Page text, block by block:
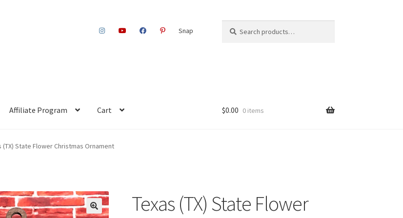
Snap
for:
Affiliate Program Cart $0.00 0 items
(TX) State Flower Christmas Ornament
Texas (TX) State Flower